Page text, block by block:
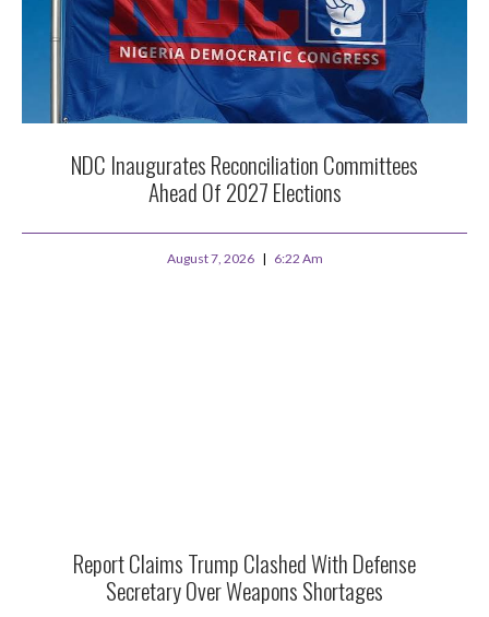
NDC Inaugurates Reconciliation Committees
Ahead Of 2027 Elections
August 7, 2026 6:22 Am
Report Claims Trump Clashed With Defense
Secretary Over Weapons Shortages